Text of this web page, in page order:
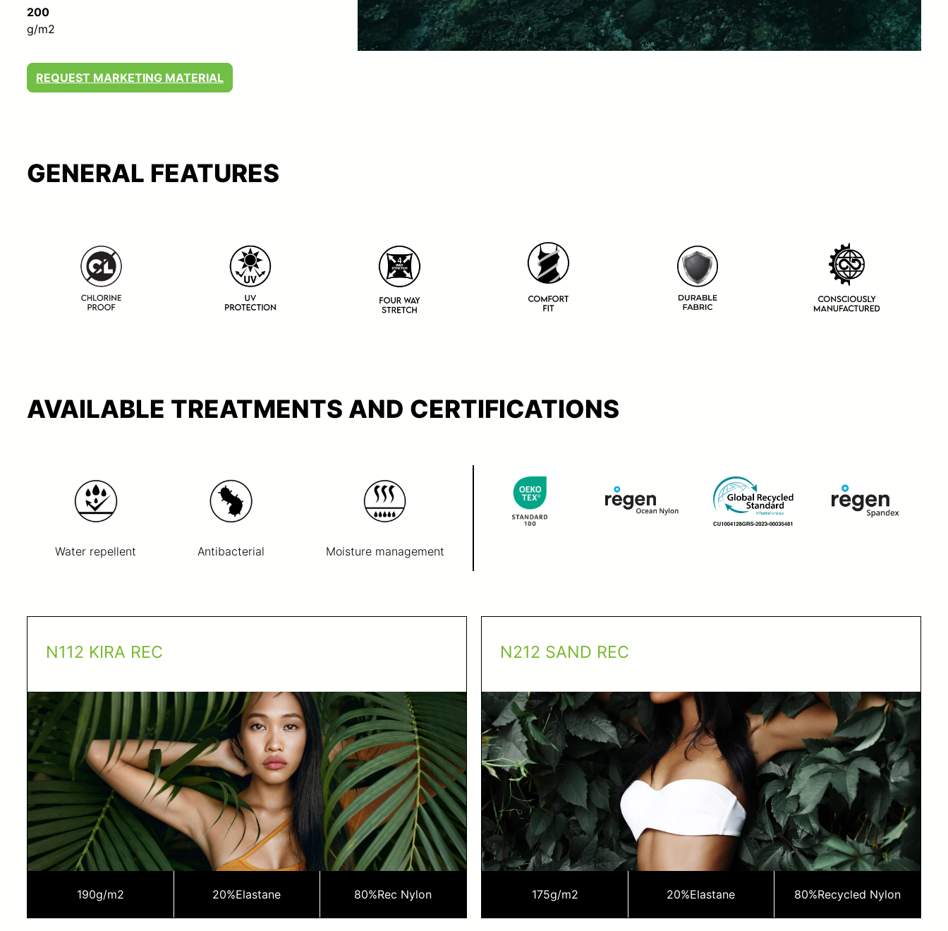
200
g/m2
REQUEST MARKETING MATERIAL
GENERAL FEATURES
AVAILABLE TREATMENTS AND CERTIFICATIONS
Water repellent Antibacterial Moisture management
N112 KIRA REC
190g/m2 20%Elastane 80%Rec Nylon
N212 SAND REC
175g/m2 20%Elastane 80%Recycled Nylon